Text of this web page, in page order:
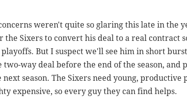
weren't quite so glaring this late in the
the Sixers to convert his deal to a real contract
But I suspect we'll see him in short
two-way deal before the end of the season, and
next season. The Sixers need young,
expensive, so every guy they can find helps.